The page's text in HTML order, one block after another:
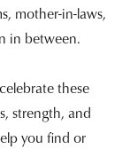
mother-in-laws,
in between.
these
strength, and
you find or